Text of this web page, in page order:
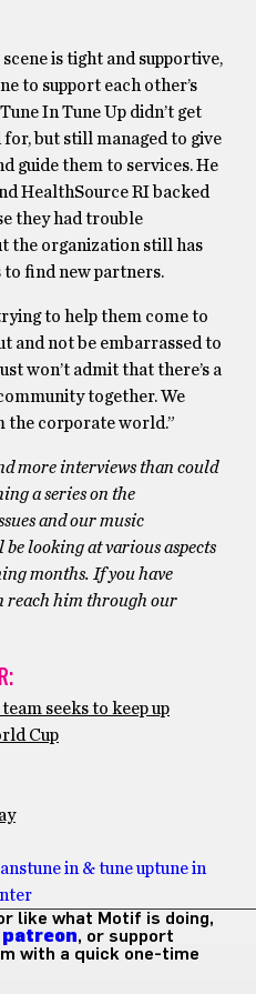
is tight and supportive,
to support each other’s
In Tune Up didn’t get
but still managed to give
guide them to services. He
HealthSource RI backed
they had trouble
the organization still has
to find new partners.
to help them come to
and not be embarrassed to
won’t admit that there’s a
together. We
the corporate world.”
more interviews than could
a series on the
and our music
looking at various aspects
months. If you have
reach him through our
seeks to keep up
Cup
tune in & tune uptune in
like what Motif is doing,
, or support
with a quick one-time